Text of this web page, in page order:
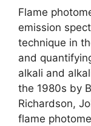
Flame
emission
technique in
and
alkali and
the 1980s by
Richardson,
flame